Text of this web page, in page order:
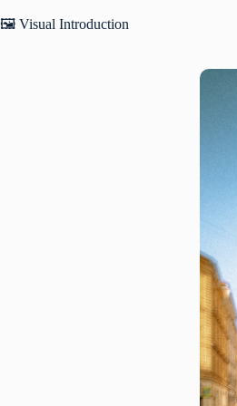
🖼️ Visual Introduction